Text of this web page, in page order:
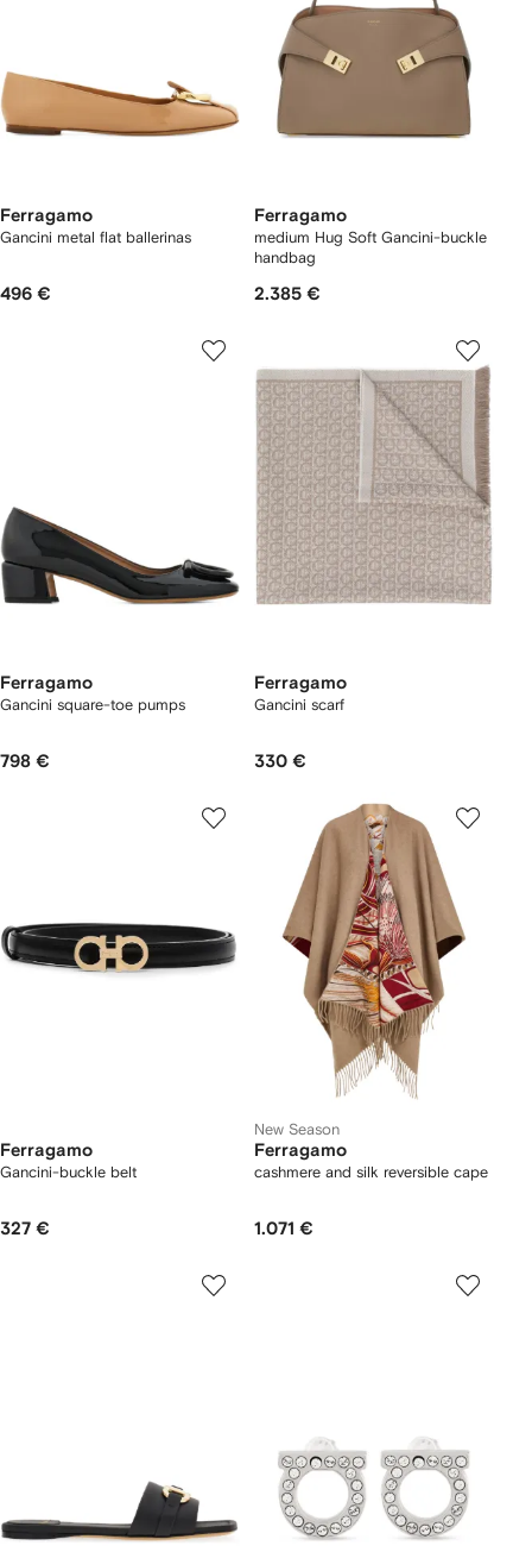
Ferragamo
Gancini metal flat ballerinas
496 €
Ferragamo
medium Hug Soft Gancini-buckle
handbag
2.385 €
Ferragamo
Gancini square-toe pumps
798 €
Ferragamo
Gancini scarf
330 €
Ferragamo
Gancini-buckle belt
327 €
New Season
Ferragamo
cashmere and silk reversible cape
1.071 €